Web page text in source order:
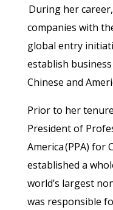
During her
companies with
global entry
establish
Chinese and
Prior to her
President of
America (PPA) for
established a
world’s largest
was responsible